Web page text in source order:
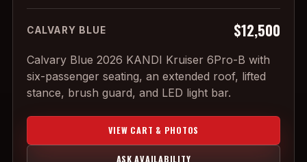
CALVARY BLUE $12,500
Calvary Blue 2026 KANDI Kruiser 6Pro-B with
six-passenger seating, an extended roof, lifted
stance, brush guard, and LED light bar.
VIEW CART & PHOTOS
ASK AVAILABILITY